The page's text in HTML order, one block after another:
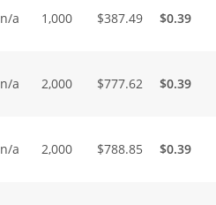
n/a 1,000 $387.49 $0.39
n/a 2,000 $777.62 $0.39
n/a 2,000 $788.85 $0.39